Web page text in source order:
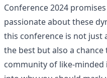
Conference 2024
passionate about these
this conference is not
the best but also a
community of like-minded